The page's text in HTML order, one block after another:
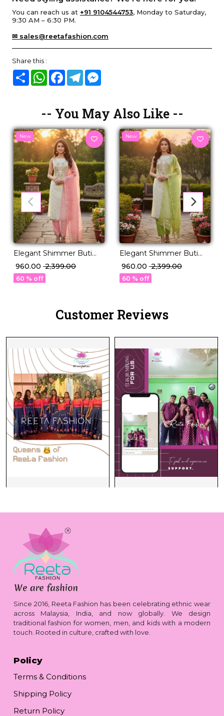
You can reach us at +91 9104544753, Monday to Saturday,
9:30 AM – 6:30 PM.
✉ sales@reetafashion.com
Share this :
Share WhatsAppFacebook
Telegram
-- You May Also Like --
New
Elegant Shimmer Buti
Jacquard Unstitched Suit
Material with Dupatta!
₹ 960.00 ₹ 2,399.00
60 % off
New
Elegant Shimmer Buti
Jacquard Unstitched Suit
Material with Dupatta!
₹ 960.00 ₹ 2,399.00
60 % off
Customer Reviews
Since 2016, Reeta Fashion has been celebrating ethnic wear
across Malaysia, India, and now globally. We design
traditional fashion for women, men, and kids with a modern
touch. Rooted in culture, crafted with love.
Policy
Terms & Conditions
Shipping Policy
Return Policy